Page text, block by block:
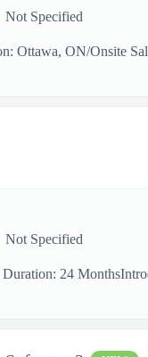
Not Specified
Ottawa, ON/Onsite
Not Specified
24